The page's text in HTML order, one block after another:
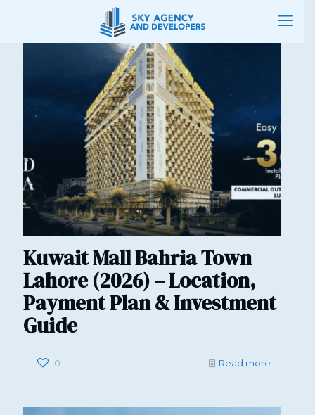
Kuwait Mall Bahria Town
Lahore (2026) – Location,
Payment Plan & Investment
Guide
0 Read more